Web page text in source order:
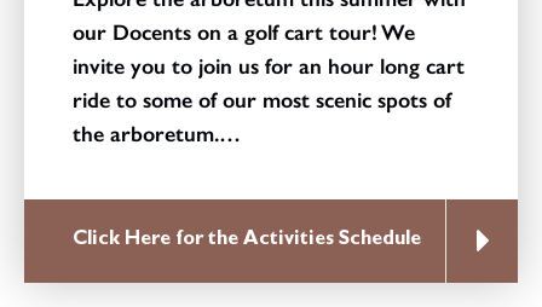
our Docents on a golf cart tour! We
invite you to join us for an hour long cart
ride to some of our most scenic spots of
the arboretum.…
Click Here for the Activities Schedule